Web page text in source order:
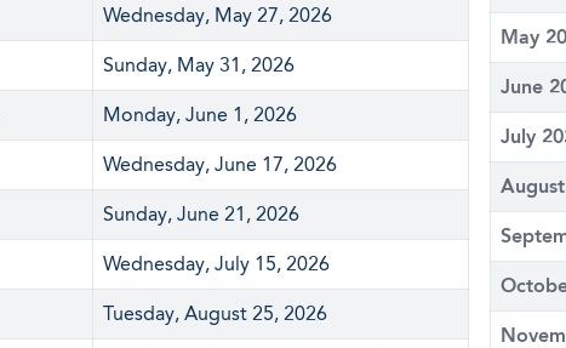
Wednesday, May 27, 2026
Sunday, May 31, 2026
Monday, June 1, 2026
Wednesday, June 17, 2026
Sunday, June 21, 2026
Wednesday, July 15, 2026
Tuesday, August 25, 2026
May
June
July